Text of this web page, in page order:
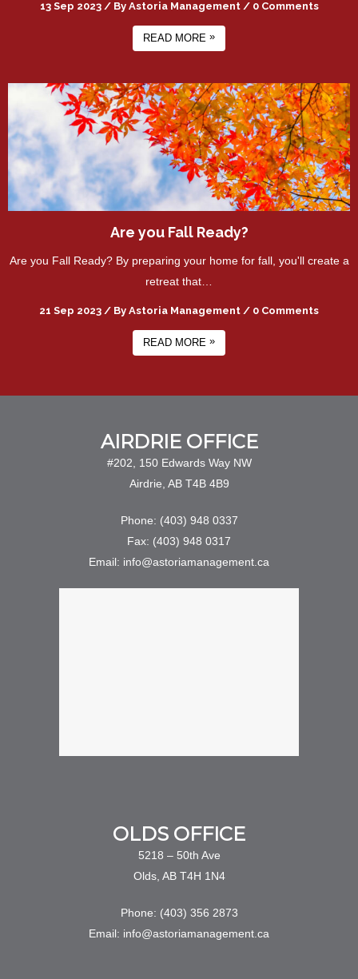
13 Sep 2023 / By Astoria Management / 0 Comments
READ MORE »
Are you Fall Ready?
Are you Fall Ready? By preparing your home for fall, you'll create a
retreat that…
21 Sep 2023 / By Astoria Management / 0 Comments
READ MORE »
AIRDRIE OFFICE
#202, 150 Edwards Way NW
Airdrie, AB T4B 4B9
Phone: (403) 948 0337
Fax: (403) 948 0317
Email: info@astoriamanagement.ca
OLDS OFFICE
5218 – 50th Ave
Olds, AB T4H 1N4
Phone: (403) 356 2873
Email: info@astoriamanagement.ca